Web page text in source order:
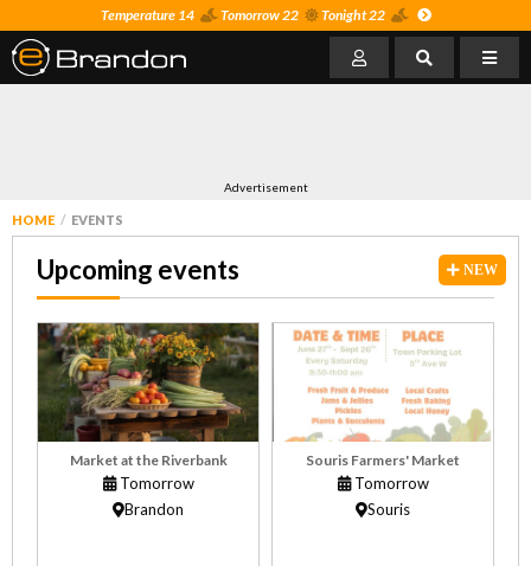
Temperature 14 Tomorrow 22 Tonight 22
Advertisement
HOME EVENTS
NEW
Upcoming events
Market at the Riverbank
Tomorrow
Brandon
Souris Farmers' Market
Tomorrow
Souris